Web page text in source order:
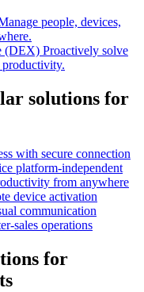
people, devices,
(DEX) Proactively solve
productivity.
solutions for
with secure connection
platform-independent
from anywhere
device activation
communication
sales operations
for